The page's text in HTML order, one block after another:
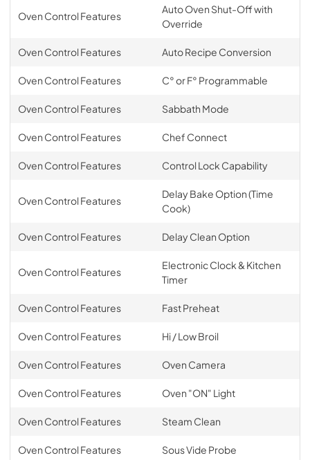
Oven Control Features
Auto Oven Shut-Off with
Override
Oven Control Features Auto Recipe Conversion
Oven Control Features C° or F° Programmable
Oven Control Features Sabbath Mode
Oven Control Features Chef Connect
Oven Control Features Control Lock Capability
Oven Control Features
Delay Bake Option (Time
Cook)
Oven Control Features Delay Clean Option
Oven Control Features
Electronic Clock & Kitchen
Timer
Oven Control Features Fast Preheat
Oven Control Features Hi / Low Broil
Oven Control Features Oven Camera
Oven Control Features Oven "ON" Light
Oven Control Features Steam Clean
Oven Control Features Sous Vide Probe